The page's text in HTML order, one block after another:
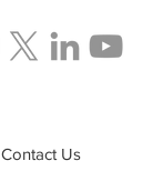
Contact Us